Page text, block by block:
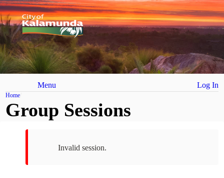
Menu Log In
Home
Group Sessions
Invalid session.